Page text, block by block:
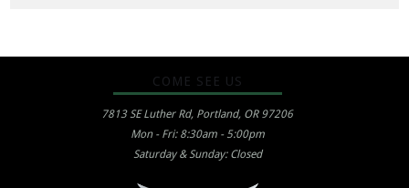
COME SEE US
7813 SE Luther Rd, Portland, OR 97206
Mon - Fri: 8:30am - 5:00pm
Saturday & Sunday: Closed